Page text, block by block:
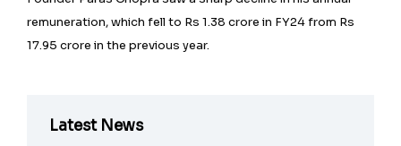
remuneration, which fell to Rs 1.38 crore in FY24 from Rs
17.95 crore in the previous year.
Latest News